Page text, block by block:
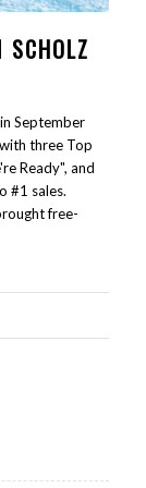
September
three Top
Ready", and
#1 sales.
free-